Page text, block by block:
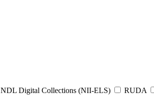
NDL Digital Collections (NII-ELS) RUDA